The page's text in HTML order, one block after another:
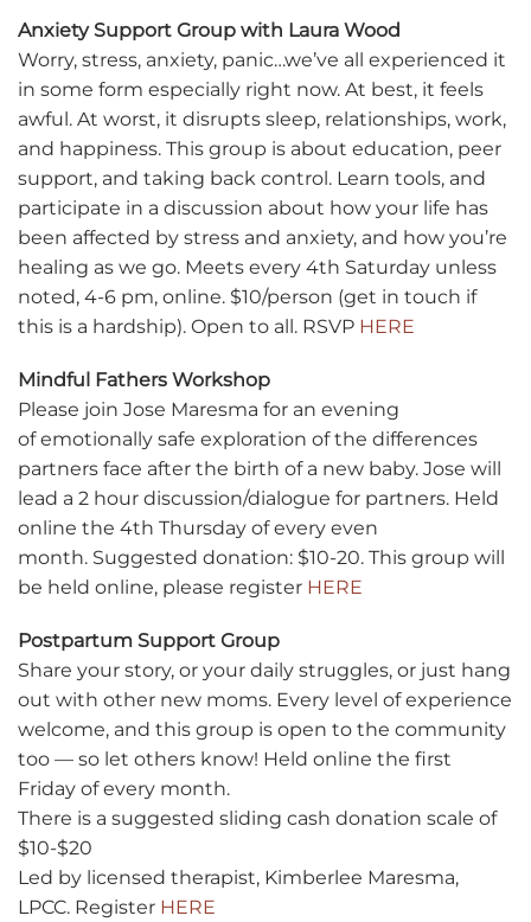
Anxiety Support Group with Laura Wood
Worry, stress, anxiety, panic…we’ve all experienced it
in some form especially right now. At best, it feels
awful. At worst, it disrupts sleep, relationships, work,
and happiness. This group is about education, peer
support, and taking back control. Learn tools, and
participate in a discussion about how your life has
been affected by stress and anxiety, and how you’re
healing as we go. Meets every 4th Saturday unless
noted, 4-6 pm, online. $10/person (get in touch if
this is a hardship). Open to all. RSVP HERE
Mindful Fathers Workshop
Please join Jose Maresma for an evening
of emotionally safe exploration of the differences
partners face after the birth of a new baby. Jose will
lead a 2 hour discussion/dialogue for partners. Held
online the 4th Thursday of every even
month. Suggested donation: $10-20. This group will
be held online, please register HERE
Postpartum Support Group
Share your story, or your daily struggles, or just hang
out with other new moms. Every level of experience
welcome, and this group is open to the community
too — so let others know! Held online the first
Friday of every month.
There is a suggested sliding cash donation scale of
$10-$20
Led by licensed therapist, Kimberlee Maresma,
LPCC. Register HERE